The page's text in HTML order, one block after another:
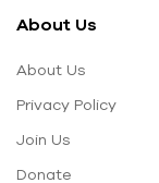
About Us
About Us
Privacy Policy
Join Us
Donate